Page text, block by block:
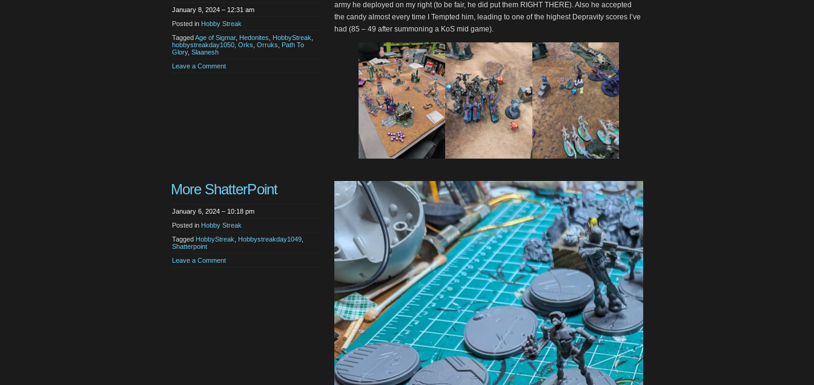
January 8, 2024 – 12:31 am
Posted in Hobby Streak
Tagged Age of Sigmar, Hedonites, HobbyStreak,
hobbystreakday1050, Orks, Orruks, Path To
Glory, Slaanesh
Leave a Comment
army he deployed on my right (to be fair, he did put them RIGHT THERE). Also he accepted
the candy almost every time I Tempted him, leading to one of the highest Depravity scores I’ve
had (85 – 49 after summoning a KoS mid game).
More ShatterPoint
January 6, 2024 – 10:18 pm
Posted in Hobby Streak
Tagged HobbyStreak Hobbystreakday1049
Shatterpoint
Leave a Comment